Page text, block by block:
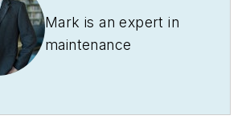
Mark is an expert in
maintenance
impressive track